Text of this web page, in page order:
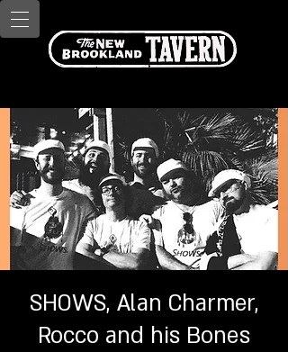
SHOWS, Alan Charmer,
Rocco and his Bones